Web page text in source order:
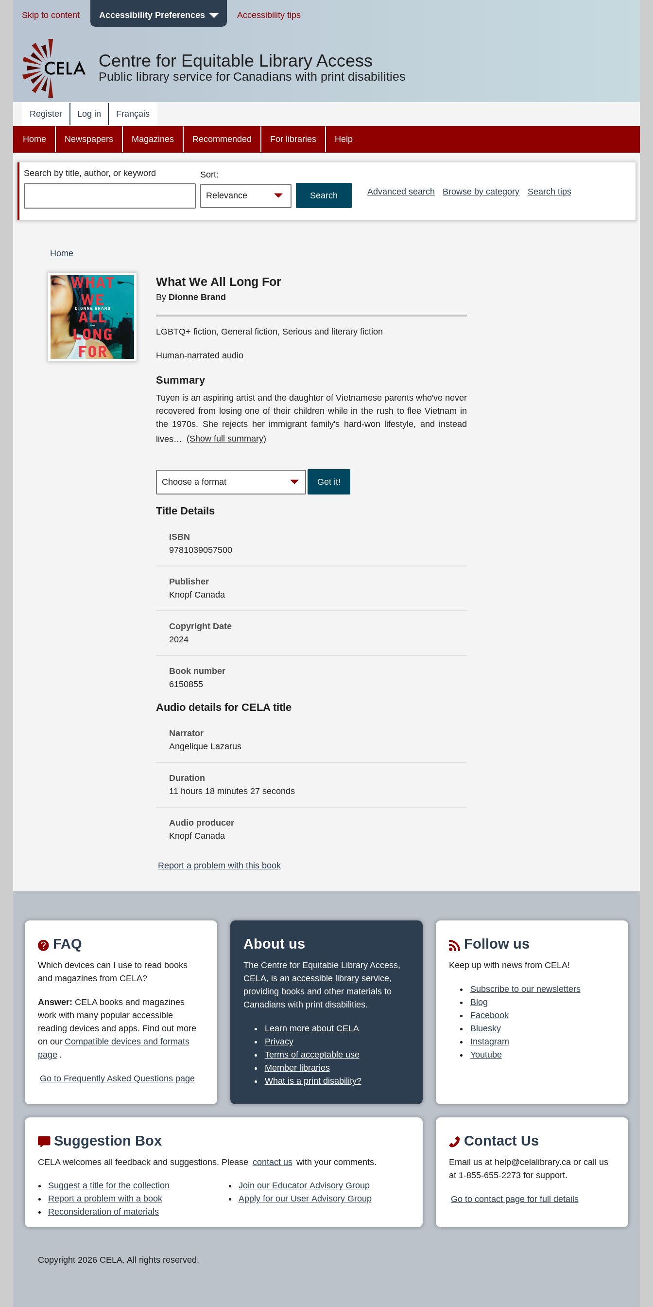
Skip to content Accessibility Preferences Accessibility tips
Centre for Equitable Library Access
Public library service for Canadians with print disabilities
Register Log in Français
Home Newspapers Magazines Recommended For libraries Help
Search by title, author, or keyword
Sort:
Advanced search
Browse by category Search tips
Breadcrumb
Home
What We All Long For
By Dionne Brand
LGBTQ+ fiction, General fiction, Serious and literary fiction
Human-narrated audio
Summary
Tuyen is an aspiring artist and the daughter of Vietnamese parents who've never
recovered from losing one of their children while in the rush to flee Vietnam in
the 1970s. She rejects her immigrant family's hard-won lifestyle, and instead
lives… (Show full summary)
Get it!
Title Details
ISBN
9781039057500
Publisher
Knopf Canada
Copyright Date
2024
Book number
6150855
Audio details for CELA title
Narrator
Angelique Lazarus
Duration
11 hours 18 minutes 27 seconds
Audio producer
Knopf Canada
Report a problem with this book
FAQ
Which devices can I use to read books
and magazines from CELA?
Answer: CELA books and magazines
work with many popular accessible
reading devices and apps. Find out more
on our Compatible devices and formats
page .
Go to Frequently Asked Questions page
About us
The Centre for Equitable Library Access,
CELA, is an accessible library service,
providing books and other materials to
Canadians with print disabilities.
Learn more about CELA
Privacy
Terms of acceptable use
Member libraries
What is a print disability?
Follow us
Keep up with news from CELA!
Subscribe to our newsletters
Blog
Facebook
Bluesky
Instagram
Youtube
Suggestion Box
CELA welcomes all feedback and suggestions. Please contact us with your comments.
Suggest a title for the collection
Report a problem with a book
Reconsideration of materials
Join our Educator Advisory Group
Apply for our User Advisory Group
Contact Us
Email us at help@celalibrary.ca or call us
at 1-855-655-2273 for support.
Go to contact page for full details
Copyright 2026 CELA. All rights reserved.